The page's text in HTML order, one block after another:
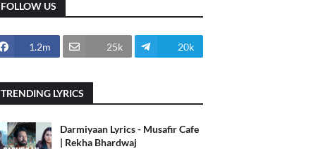
FOLLOW US
1.2m 25k 20k
TRENDING LYRICS
Darmiyaan Lyrics - Musafir Cafe
| Rekha Bhardwaj